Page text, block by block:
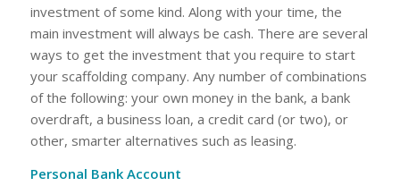
investment of some kind. Along with your time, the
main investment will always be cash. There are several
ways to get the investment that you require to start
your scaffolding company. Any number of combinations
of the following: your own money in the bank, a bank
overdraft, a business loan, a credit card (or two), or
other, smarter alternatives such as leasing.
Personal Bank Account